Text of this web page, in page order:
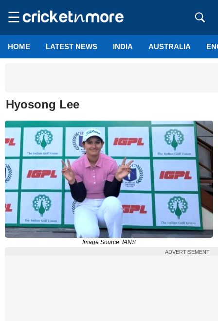
☰
HOME LATEST NEWS INDIA AUSTRALIA
Hyosong Lee
Image Source: IANS
ADVERTISEMENT